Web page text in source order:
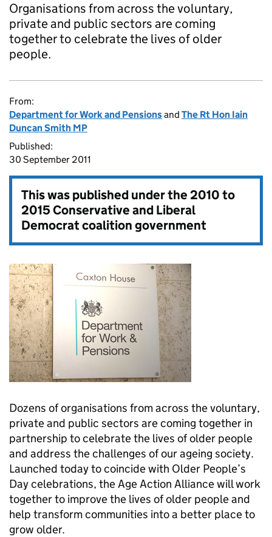
Organisations from across the voluntary,
private and public sectors are coming
together to celebrate the lives of older
people.
From:
Department for Work and Pensionsand The Rt Hon Iain
Duncan Smith MP
Published:
30 September 2011
This was published under the2010 to
2015 Conservative and Liberal
Democrat coalition government
Dozens of organisations from across the voluntary,
private and public sectors are coming together in
partnership to celebrate the lives of older people
and address the challenges of our ageing society.
Launched today to coincide with Older People’s
Day celebrations, the Age Action Alliance will work
together to improve the lives of older people and
help transform communities into a better place to
grow older.